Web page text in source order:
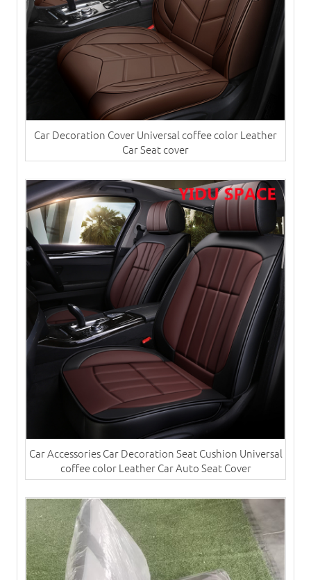
Car Decoration Cover Universal coffee color Leather
Car Seat cover
Car Accessories Car Decoration Seat Cushion Universal
coffee color Leather Car Auto Seat Cover